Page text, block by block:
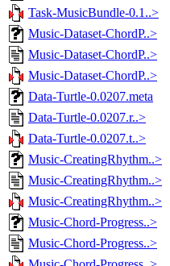
Task-MusicBundle-0.1..>
Music-Dataset-ChordP..>
Music-Dataset-ChordP..>
Music-Dataset-ChordP..>
Data-Turtle-0.0207.meta
Data-Turtle-0.0207.r..>
Data-Turtle-0.0207.t..>
Music-CreatingRhythm..>
Music-CreatingRhythm..>
Music-CreatingRhythm..>
Music-Chord-Progress..>
Music-Chord-Progress..>